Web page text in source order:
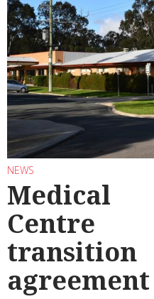
NEWS
Medical
Centre
transition
agreement